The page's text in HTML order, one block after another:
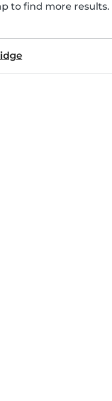
to find more results.